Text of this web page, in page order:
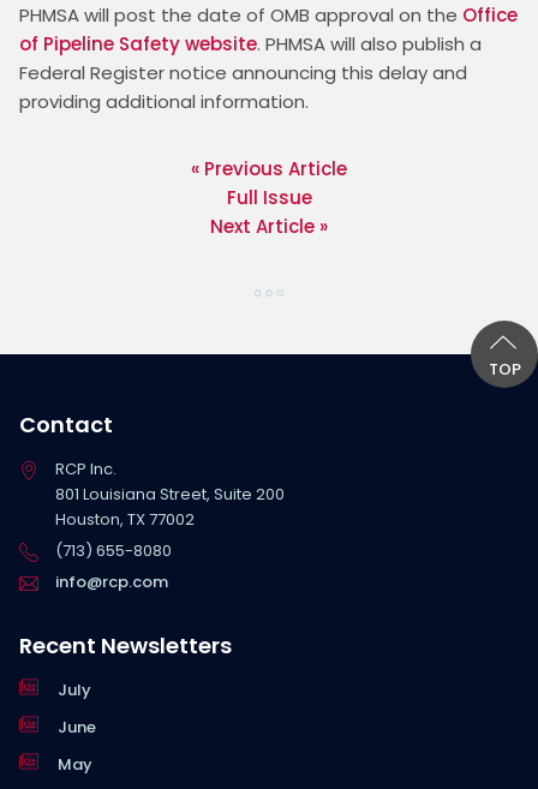
PHMSA will post the date of OMB approval on the Office
of Pipeline Safety website. PHMSA will also publish a
Federal Register notice announcing this delay and
providing additional information.
« Previous Article
Full Issue
Next Article »
TOP
Contact
RCP Inc.
801 Louisiana Street, Suite 200
Houston, TX 77002
(713) 655-8080
info@rcp.com
Recent Newsletters
July
June
May